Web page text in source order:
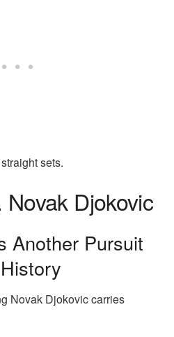
sets.
Djokovic
Another Pursuit
Novak Djokovic carries